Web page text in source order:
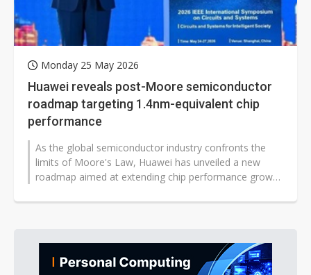
Monday 25 May 2026
Huawei reveals post-Moore semiconductor
roadmap targeting 1.4nm-equivalent chip
performance
As the global semiconductor industry confronts the
limits of Moore's Law, Huawei has unveiled a new
roadmap aimed at extending chip performance growth